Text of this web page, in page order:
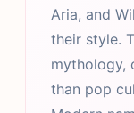
Aria, and
their style.
mythology,
than pop